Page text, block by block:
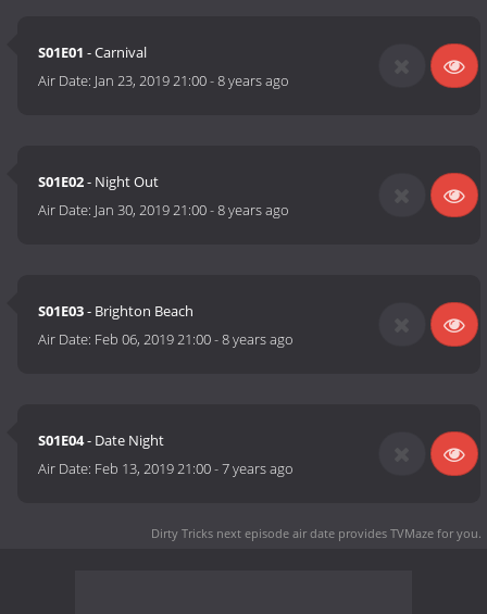
S01E01 - Carnival
Air Date: Jan 23, 2019 21:00-8 years ago
S01E02- Night Out
Air Date: Jan 30, 2019 21:00-8 years ago
S01E03- Brighton Beach
Air Date: Feb 06, 2019 21:00-8 years ago
S01E04- Date Night
Air Date: Feb 13, 2019 21:00-7 years ago
Dirty Tricks next episode air date provides TVMaze for you.